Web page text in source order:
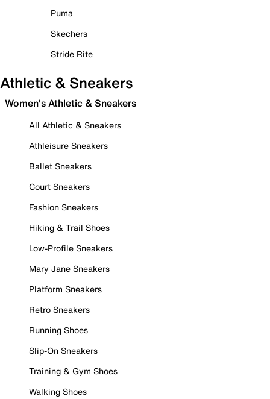
Puma
Skechers
Stride Rite
Athletic & Sneakers
Women's Athletic & Sneakers
All Athletic & Sneakers
Athleisure Sneakers
Ballet Sneakers
Court Sneakers
Fashion Sneakers
Hiking & Trail Shoes
Low-Profile Sneakers
Mary Jane Sneakers
Platform Sneakers
Retro Sneakers
Running Shoes
Slip-On Sneakers
Training & Gym Shoes
Walking Shoes